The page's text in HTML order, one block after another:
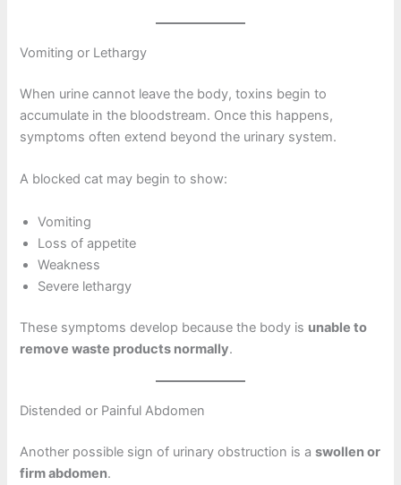
Vomiting or Lethargy
When urine cannot leave the body, toxins begin to
accumulate in the bloodstream. Once this happens,
symptoms often extend beyond the urinary system.
A blocked cat may begin to show:
Vomiting
Loss of appetite
Weakness
Severe lethargy
These symptoms develop because the body is unable to
remove waste products normally.
Distended or Painful Abdomen
Another possible sign of urinary obstruction is aswollen or
firm abdomen.